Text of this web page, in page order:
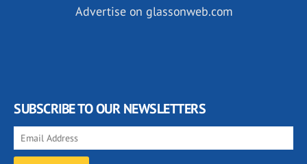
Advertise on glassonweb.com
SUBSCRIBE TO OUR NEWSLETTERS